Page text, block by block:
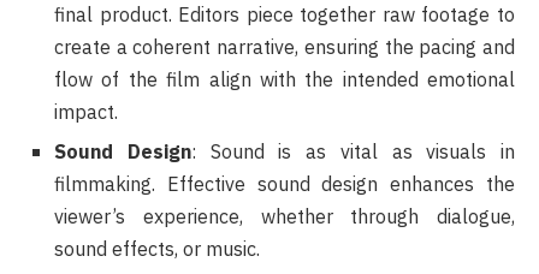
final product. Editors piece together raw footage to
create a coherent narrative, ensuring the pacing and
flow of the film align with the intended emotional
impact.
Sound Design: Sound is as vital as visuals in
filmmaking. Effective sound design enhances the
viewer’s experience, whether through dialogue,
sound effects, or music.